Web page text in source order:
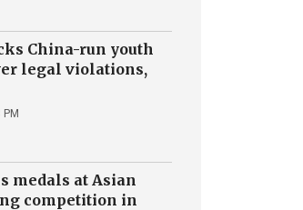
China-run youth
legal violations,
medals at Asian
competition in